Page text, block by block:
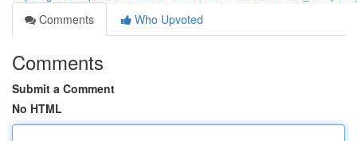
Comments
Who Upvoted
Comments
Submit a Comment
No HTML